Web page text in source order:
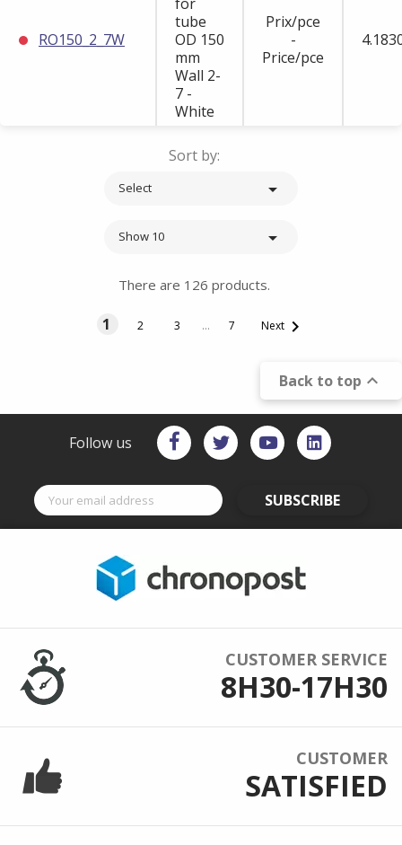
RO150_2_7W
tube
OD 150
mm
Wall 2-
7 -
White
Prix/pce
-
Price/pce
Sort by:
Select 
Show 10 
There are 126 products.
1 2 3 … 7 Next
Back to top 
Follow us
SUBSCRIBE
CUSTOMER SERVICE
8H30-17H30
CUSTOMER
SATISFIED